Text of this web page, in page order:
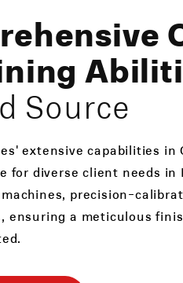
Source
extensive capabilities in
for diverse client needs in
precision-
ensuring a meticulous